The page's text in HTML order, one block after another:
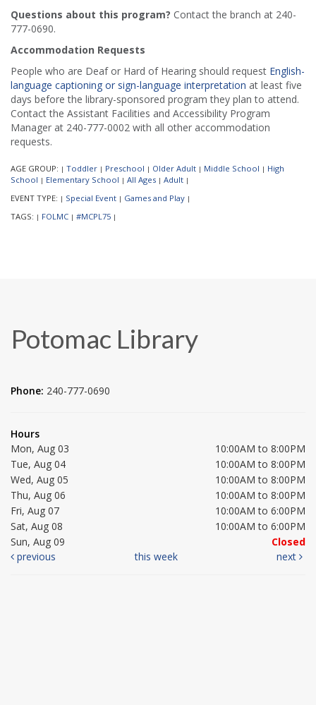
Questions about this program? Contact the branch at 240-
777-0690.
Accommodation Requests
People who are Deaf or Hard of Hearing should request English-
language captioning or sign-language interpretation at least five
days before the library-sponsored program they plan to attend.
Contact the Assistant Facilities and Accessibility Program
Manager at 240-777-0002 with all other accommodation
requests.
AGE GROUP: | Toddler | Preschool | Older Adult | Middle School | High
School | Elementary School | All Ages | Adult |
EVENT TYPE: | Special Event | Games and Play |
TAGS: | FOLMC | #MCPL75 |
Potomac Library
Phone: 240-777-0690
Hours
Mon, Aug 03
10:00AM to 8:00PM
Tue, Aug 04
10:00AM to 8:00PM
Wed, Aug 05
10:00AM to 8:00PM
Thu, Aug 06
10:00AM to 8:00PM
Fri, Aug 07
10:00AM to 6:00PM
Sat, Aug 08
10:00AM to 6:00PM
Sun, Aug 09
Closed
previous
this week next